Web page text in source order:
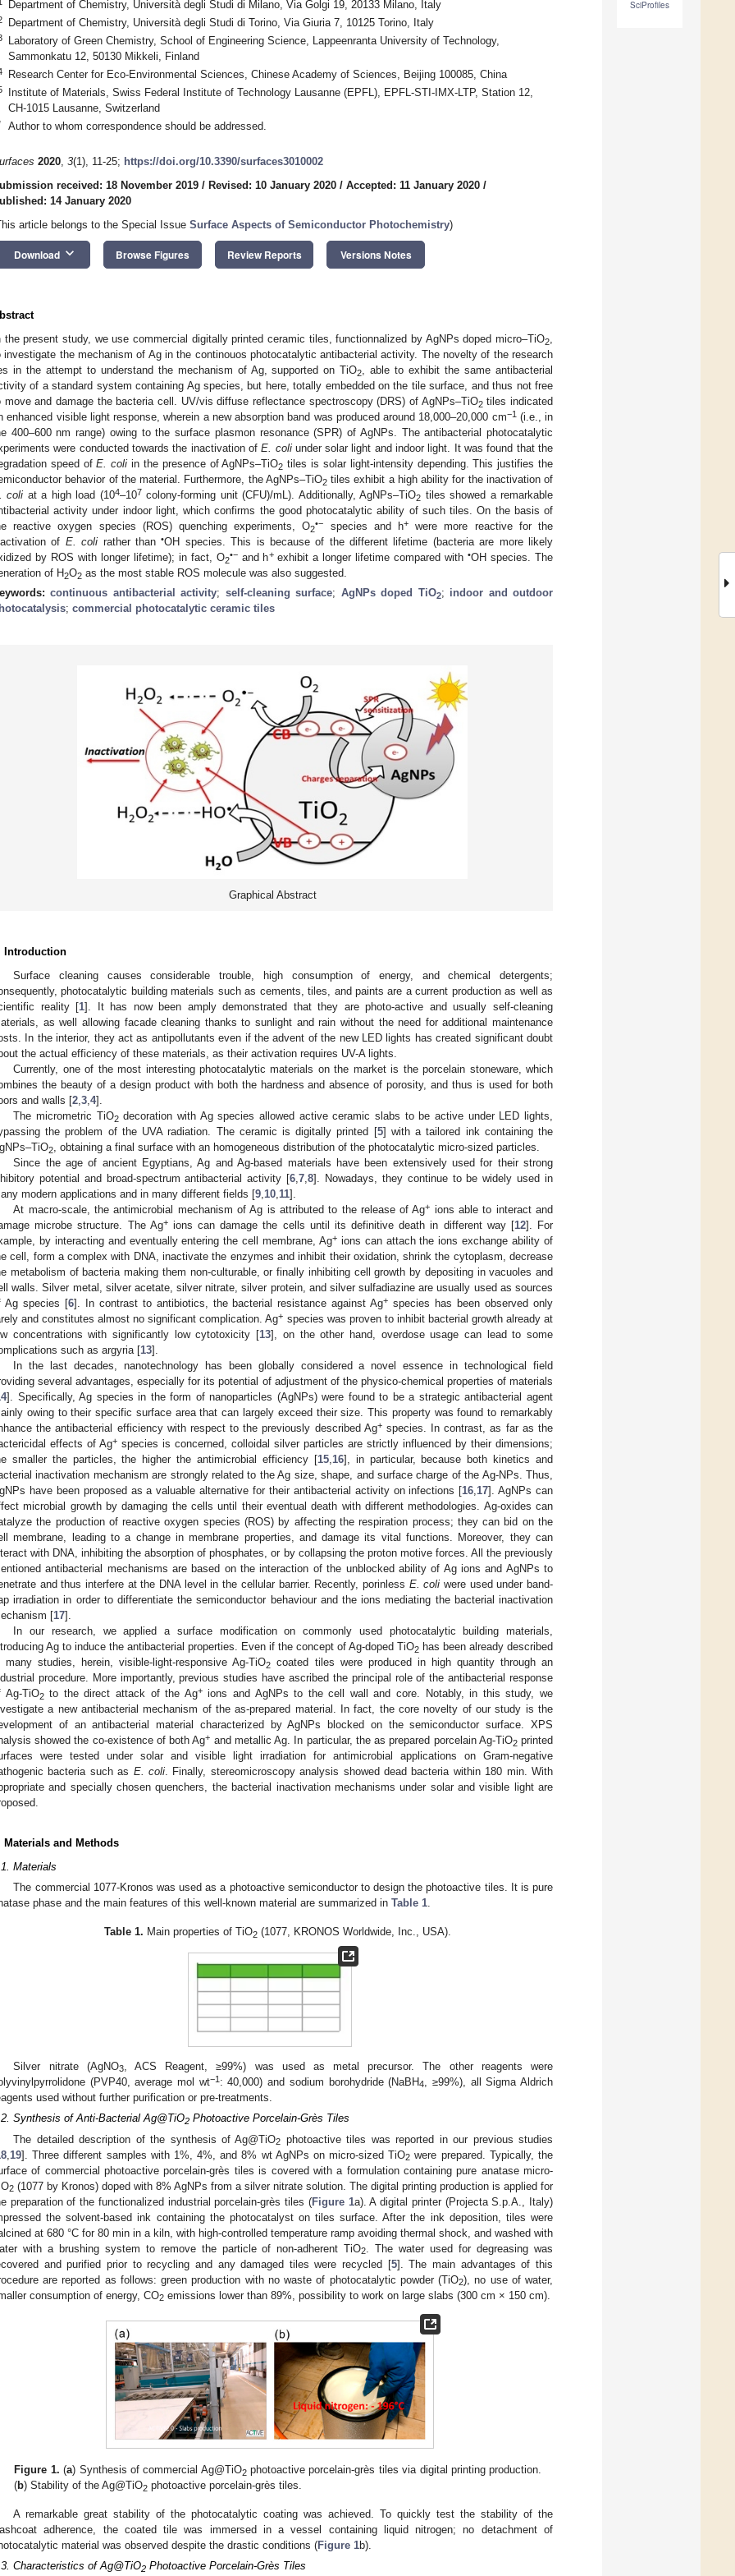
SciProfiles
Department of Chemistry, Università degli Studi di Milano, Via Golgi 19, 20133 Milano, Italy
Department of Chemistry, Università degli Studi di Torino, Via Giuria 7, 10125 Torino, Italy
Laboratory of Green Chemistry, School of Engineering Science, Lappeenranta University of Technology,
Sammonkatu 12, 50130 Mikkeli, Finland
Research Center for Eco-Environmental Sciences, Chinese Academy of Sciences, Beijing 100085, China
Institute of Materials, Swiss Federal Institute of Technology Lausanne (EPFL), EPFL-STI-IMX-LTP, Station 12,
CH-1015 Lausanne, Switzerland
Author to whom correspondence should be addressed.
2020, 3(1), 11-25; https://doi.org/10.3390/surfaces3010002
received: 18 November 2019 / Revised: 10 January 2020 / Accepted: 11 January 2020 /
14 January 2020
article belongs to the Special Issue Surface Aspects of Semiconductor Photochemistry)
Download keyboard_arrow_down Browse Figures Review Reports Versions Notes
the present study, we use commercial digitally printed ceramic tiles, functionnalized by AgNPs doped micro–TiO2
investigate the mechanism of Ag in the continouos photocatalytic antibacterial activity. The novelty of the research
in the attempt to understand the mechanism of Ag, supported on TiO2
, able to exhibit the same antibacterial
of a standard system containing Ag species, but here, totally embedded on the tile surface, and thus not free
move and damage the bacteria cell. UV/vis diffuse reflectance spectroscopy (DRS) of AgNPs–TiO2tiles indicated
enhanced visible light response, wherein a new absorption band was produced around 18,000–20,000 cm−1(i.e., in
400–600 nm range) owing to the surface plasmon resonance (SPR) of AgNPs. The antibacterial photocatalytic
were conducted towards the inactivation ofE. coliunder solar light and indoor light. It was found that the
speed ofE. coli in the presence of AgNPs–TiO2 tiles is solar light-intensity depending. This justifies the
behavior of the material. Furthermore, the AgNPs–TiO2tiles exhibit a high ability for the inactivation of
coli at a high load (104–107 colony-forming unit (CFU)/mL). Additionally, AgNPs–TiO2 tiles showed a remarkable
activity under indoor light, which confirms the good photocatalytic ability of such tiles. On the basis of
reactive oxygen species (ROS) quenching experiments, O2
•− species and h+
were more reactive for the
of E. coli rather than•OH species. This is because of the different lifetime (bacteria are more likely
by ROS with longer lifetime); in fact, O2
•−and h+exhibit a longer lifetime compared with•OH species. The
of H2O2 as the most stable ROS molecule was also suggested.
continuous antibacterial activity; self-cleaning surface; AgNPs doped TiO2; indoor and outdoor
; commercial photocatalytic ceramic tiles
Graphical Abstract
Introduction
Surface cleaning causes considerable trouble, high consumption of energy, and chemical detergents;
photocatalytic building materials such as cements, tiles, and paints are a current production as well as
reality [1]. It has now been amply demonstrated that they are photo-active and usually self-cleaning
as well allowing facade cleaning thanks to sunlight and rain without the need for additional maintenance
In the interior, they act as antipollutants even if the advent of the new LED lights has created significant doubt
the actual efficiency of these materials, as their activation requires UV-A lights.
Currently, one of the most interesting photocatalytic materials on the market is the porcelain stoneware, which
the beauty of a design product with both the hardness and absence of porosity, and thus is used for both
and walls [2 3 4].
The micrometric TiO2decoration with Ag species allowed active ceramic slabs to be active under LED lights,
the problem of the UVA radiation. The ceramic is digitally printed [5] with a tailored ink containing the
2
, obtaining a final surface with an homogeneous distribution of the photocatalytic micro-sized particles.
Since the age of ancient Egyptians, Ag and Ag-based materials have been extensively used for their strong
potential and broad-spectrum antibacterial activity [6 ,7 ,8]. Nowadays, they continue to be widely used in
modern applications and in many different fields [9 10 11].
At macro-scale, the antimicrobial mechanism of Ag is attributed to the release of Ag+ ions able to interact and
microbe structure. The Ag+ions can damage the cells until its definitive death in different way [12]. For
by interacting and eventually entering the cell membrane, Ag+ions can attach the ions exchange ability of
cell, form a complex with DNA, inactivate the enzymes and inhibit their oxidation, shrink the cytoplasm, decrease
metabolism of bacteria making them non-culturable, or finally inhibiting cell growth by depositing in vacuoles and
walls. Silver metal, silver acetate, silver nitrate, silver protein, and silver sulfadiazine are usually used as sources
Ag species [6]. In contrast to antibiotics, the bacterial resistance against Ag+ species has been observed only
and constitutes almost no significant complication. Ag+ species was proven to inhibit bacterial growth already at
concentrations with significantly low cytotoxicity [13], on the other hand, overdose usage can lead to some
such as argyria [13].
In the last decades, nanotechnology has been globally considered a novel essence in technological field
several advantages, especially for its potential of adjustment of the physico-chemical properties of materials
]. Specifically, Ag species in the form of nanoparticles (AgNPs) were found to be a strategic antibacterial agent
owing to their specific surface area that can largely exceed their size. This property was found to remarkably
the antibacterial efficiency with respect to the previously described Ag+species. In contrast, as far as the
effects of Ag+ species is concerned, colloidal silver particles are strictly influenced by their dimensions;
smaller the particles, the higher the antimicrobial efficiency [15, 16], in particular, because both kinetics and
inactivation mechanism are strongly related to the Ag size, shape, and surface charge of the Ag-NPs. Thus,
have been proposed as a valuable alternative for their antibacterial activity on infections [16 17]. AgNPs can
microbial growth by damaging the cells until their eventual death with different methodologies. Ag-oxides can
the production of reactive oxygen species (ROS) by affecting the respiration process; they can bid on the
membrane, leading to a change in membrane properties, and damage its vital functions. Moreover, they can
with DNA, inhibiting the absorption of phosphates, or by collapsing the proton motive forces. All the previously
antibacterial mechanisms are based on the interaction of the unblocked ability of Ag ions and AgNPs to
and thus interfere at the DNA level in the cellular barrier. Recently, porinless E. coli were used under band-
irradiation in order to differentiate the semiconductor behaviour and the ions mediating the bacterial inactivation
[17].
In our research, we applied a surface modification on commonly used photocatalytic building materials,
Ag to induce the antibacterial properties. Even if the concept of Ag-doped TiO2 has been already described
many studies, herein, visible-light-responsive Ag-TiO2 coated tiles were produced in high quantity through an
procedure. More importantly, previous studies have ascribed the principal role of the antibacterial response
Ag-TiO2to the direct attack of the Ag+ions and AgNPs to the cell wall and core. Notably, in this study, we
a new antibacterial mechanism of the as-prepared material. In fact, the core novelty of our study is the
of an antibacterial material characterized by AgNPs blocked on the semiconductor surface. XPS
showed the co-existence of both Ag+ and metallic Ag. In particular, the as prepared porcelain Ag-TiO2printed
were tested under solar and visible light irradiation for antimicrobial applications on Gram-negative
bacteria such as E. coli . Finally, stereomicroscopy analysis showed dead bacteria within 180 min. With
and specially chosen quenchers, the bacterial inactivation mechanisms under solar and visible light are
Materials and Methods
Materials
The commercial 1077-Kronos was used as a photoactive semiconductor to design the photoactive tiles. It is pure
phase and the main features of this well-known material are summarized in Table 1.
Table 1. Main properties of TiO2 (1077, KRONOS Worldwide, Inc., USA).
Silver nitrate (AgNO3, ACS Reagent, ≥99%) was used as metal precursor. The other reagents were
(PVP40, average mol wt−1: 40,000) and sodium borohydride (NaBH4
, ≥99%), all Sigma Aldrich
used without further purification or pre-treatments.
Synthesis of Anti-Bacterial Ag@TiO2 Photoactive Porcelain-Grès Tiles
The detailed description of the synthesis of Ag@TiO2 photoactive tiles was reported in our previous studies
19]. Three different samples with 1%, 4%, and 8% wt AgNPs on micro-sized TiO2 were prepared. Typically, the
of commercial photoactive porcelain-grès tiles is covered with a formulation containing pure anatase micro-
2 (1077 by Kronos) doped with 8% AgNPs from a silver nitrate solution. The digital printing production is applied for
preparation of the functionalized industrial porcelain-grès tiles (Figure 1a). A digital printer (Projecta S.p.A., Italy)
the solvent-based ink containing the photocatalyst on tiles surface. After the ink deposition, tiles were
at 680 °C for 80 min in a kiln, with high-controlled temperature ramp avoiding thermal shock, and washed with
with a brushing system to remove the particle of non-adherent TiO2
. The water used for degreasing was
and purified prior to recycling and any damaged tiles were recycled [5]. The main advantages of this
are reported as follows: green production with no waste of photocatalytic powder (TiO2), no use of water,
consumption of energy, CO2 emissions lower than 89%, possibility to work on large slabs (300 cm × 150 cm).
Figure 1. (a) Synthesis of commercial Ag@TiO2photoactive porcelain-grès tiles via digital printing production.
(b) Stability of the Ag@TiO2 photoactive porcelain-grès tiles.
A remarkable great stability of the photocatalytic coating was achieved. To quickly test the stability of the
adherence, the coated tile was immersed in a vessel containing liquid nitrogen; no detachment of
material was observed despite the drastic conditions (Figure 1b).
Characteristics of Ag@TiO2 Photoactive Porcelain-Grès Tiles